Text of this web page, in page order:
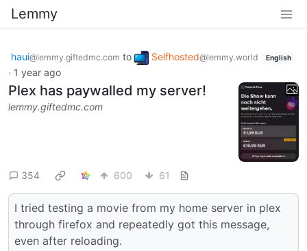
Lemmy
haui@lemmy.giftedmc.com to Selfhosted@lemmy.world English
· 1 year ago
Plex has paywalled my server!
lemmy.giftedmc.com
354 600 61
I tried testing a movie from my home server in plex
through firefox and repeatedly got this message,
even after reloading.